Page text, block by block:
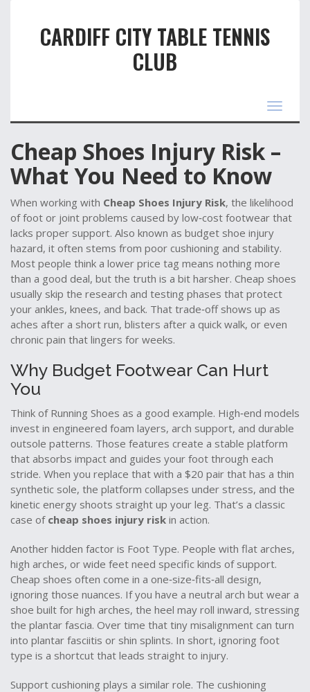
CARDIFF CITY TABLE TENNIS
CLUB
Toggle
Cheap Shoes Injury Risk –
What You Need to Know
When working with Cheap Shoes Injury Risk, the likelihood
of foot or joint problems caused by low‑cost footwear that
lacks proper support. Also known as budget shoe injury
hazard, it often stems from poor cushioning and stability.
Most people think a lower price tag means nothing more
than a good deal, but the truth is a bit harsher. Cheap shoes
usually skip the research and testing phases that protect
your ankles, knees, and back. That trade‑off shows up as
aches after a short run, blisters after a quick walk, or even
chronic pain that lingers for weeks.
Why Budget Footwear Can Hurt
You
Think of Running Shoes as a good example. High‑end models
invest in engineered foam layers, arch support, and durable
outsole patterns. Those features create a stable platform
that absorbs impact and guides your foot through each
stride. When you replace that with a $20 pair that has a thin
synthetic sole, the platform collapses under stress, and the
kinetic energy shoots straight up your leg. That’s a classic
case of cheap shoes injury risk in action.
Another hidden factor is Foot Type. People with flat arches,
high arches, or wide feet need specific kinds of support.
Cheap shoes often come in a one‑size‑fits‑all design,
ignoring those nuances. If you have a neutral arch but wear a
shoe built for high arches, the heel may roll inward, stressing
the plantar fascia. Over time that tiny misalignment can turn
into plantar fasciitis or shin splints. In short, ignoring foot
type is a shortcut that leads straight to injury.
Support cushioning plays a similar role. The cushioning